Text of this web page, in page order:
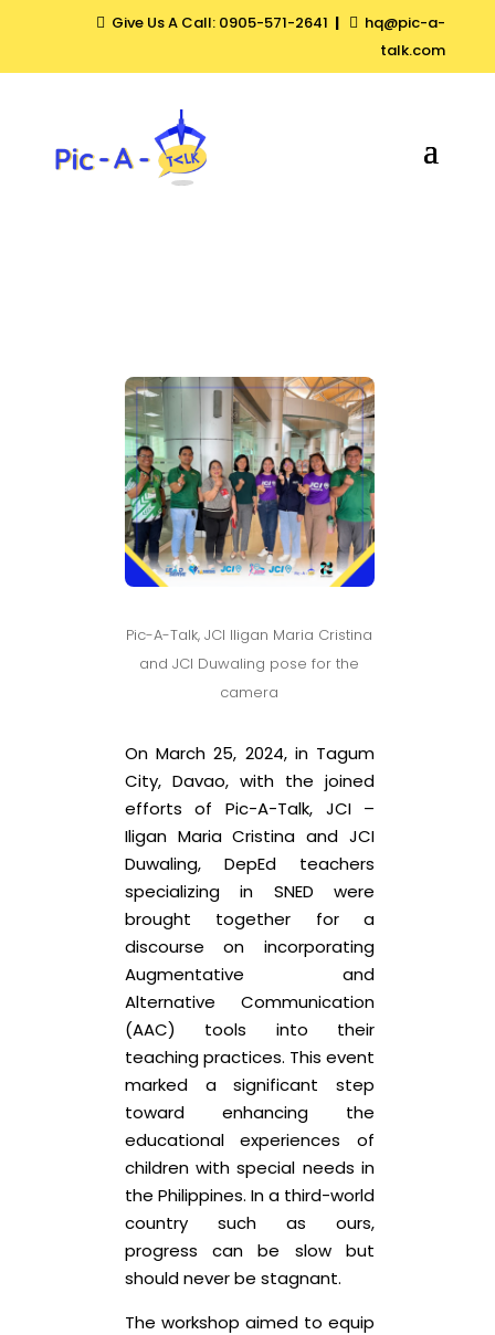
 Give Us A Call: 0905-571-2641 |  hq@pic-a-
talk.com
Pic-A-Talk, JCI Iligan Maria Cristina
and JCI Duwaling pose for the
camera
On March 25, 2024, in Tagum
City, Davao, with the joined
efforts of Pic-A-Talk, JCI –
Iligan Maria Cristina and JCI
Duwaling, DepEd teachers
specializing in SNED were
brought together for a
discourse on incorporating
Augmentative and
Alternative Communication
(AAC) tools into their
teaching practices. This event
marked a significant step
toward enhancing the
educational experiences of
children with special needs in
the Philippines. In a third-world
country such as ours,
progress can be slow but
should never be stagnant.
The workshop aimed to equip